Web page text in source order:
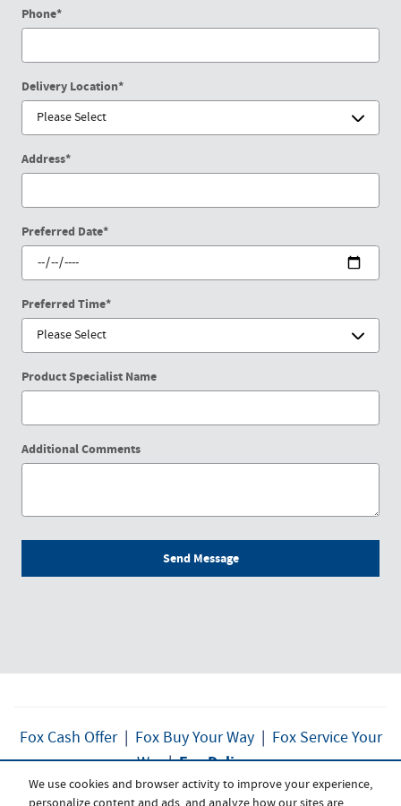
We use cookies and browser activity to improve your experience,
Phone*
Delivery Location*
Address*
Preferred Date*
Preferred Time*
Product Specialist Name
Additional Comments
Send Message
Fox Cash Offer| Fox Buy Your Way| Fox Service Your
Way|Fox Delivers